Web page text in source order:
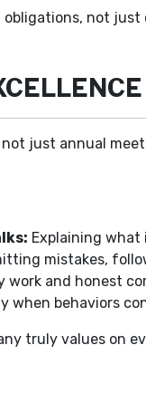
not just
just annual
Explaining what
mistakes,
work and honest
when behaviors
truly values on